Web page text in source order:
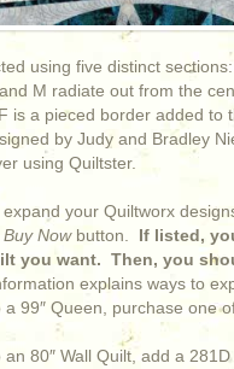
using five distinct
M radiate out from the
is a pieced border added to
by Judy and Bradley
using Quiltster.
your Quiltworx
Buy Nowbutton. If listed,
you want. Then, you
explains ways to
a 99″ Queen, purchase one
an 80″ Wall Quilt, add a